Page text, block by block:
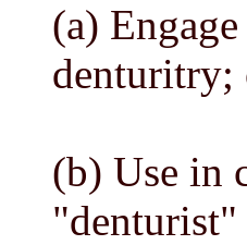
(a)
denturitry;
(b) Use in
"denturist"